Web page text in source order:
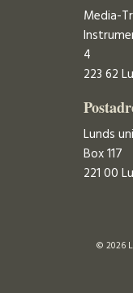
Media-
4
223 62
Lunds
Box 117
221 00
© 2026